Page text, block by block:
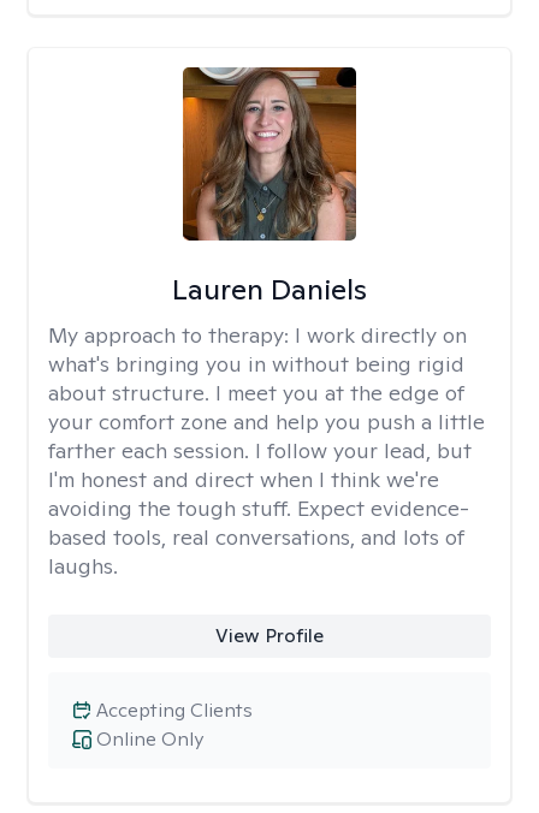
Lauren Daniels
My approach to therapy: I work directly on
what's bringing you in without being rigid
about structure. I meet you at the edge of
your comfort zone and help you push a little
farther each session. I follow your lead, but
I'm honest and direct when I think we're
avoiding the tough stuff. Expect evidence-
based tools, real conversations, and lots of
laughs.
View Profile
Online Only
Accepting Clients